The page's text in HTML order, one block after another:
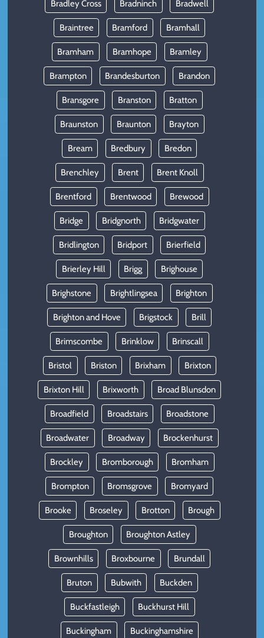
Bradley Cross Bradninch Bradwell
Braintree Bramford Bramhall
Bramham Bramhope Bramley
Brampton Brandesburton Brandon
Bransgore Branston Bratton
Braunston Braunton Brayton
Bream Bredbury Bredon
Brenchley Brent Brent Knoll
Brentford Brentwood Brewood
Bridge Bridgnorth Bridgwater
Bridlington Bridport Brierfield
Brierley Hill Brigg Brighouse
Brighstone Brightlingsea Brighton
Brighton and Hove Brigstock Brill
Brimscombe Brinklow Brinscall
Bristol Briston Brixham Brixton
Brixton Hill Brixworth Broad Blunsdon
Broadfield Broadstairs Broadstone
Broadwater Broadway Brockenhurst
Brockley Bromborough Bromham
Brompton Bromsgrove Bromyard
Brooke Broseley Brotton Brough
Broughton Broughton Astley
Brownhills Broxbourne Brundall
Bruton Bubwith Buckden
Buckfastleigh Buckhurst Hill
Buckingham Buckinghamshire